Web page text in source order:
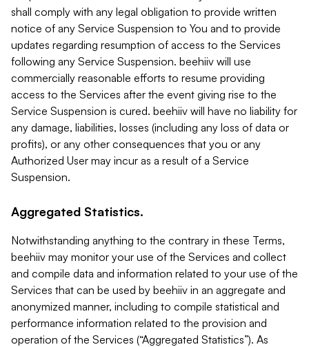
shall comply with any legal obligation to provide written
notice of any Service Suspension to You and to provide
updates regarding resumption of access to the Services
following any Service Suspension. beehiiv will use
commercially reasonable efforts to resume providing
access to the Services after the event giving rise to the
Service Suspension is cured. beehiiv will have no liability for
any damage, liabilities, losses (including any loss of data or
profits), or any other consequences that you or any
Authorized User may incur as a result of a Service
Suspension.
Aggregated Statistics.
Notwithstanding anything to the contrary in these Terms,
beehiiv may monitor your use of the Services and collect
and compile data and information related to your use of the
Services that can be used by beehiiv in an aggregate and
anonymized manner, including to compile statistical and
performance information related to the provision and
operation of the Services (“Aggregated Statistics”). As